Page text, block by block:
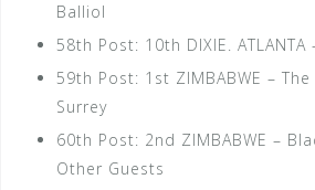
Balliol
58th Post: 10th DIXIE.
59th Post: 1st ZIMBABWE –
Surrey
60th Post: 2nd ZIMBABWE –
Other Guests